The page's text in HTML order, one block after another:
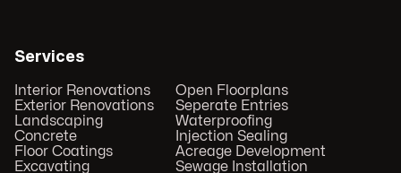
Services
Interior Renovations
Exterior Renovations
Landscaping
Concrete
Floor Coatings
Excavating
Open Floorplans
Seperate Entries
Waterproofing
Injection Sealing
Acreage Development
Sewage Installation